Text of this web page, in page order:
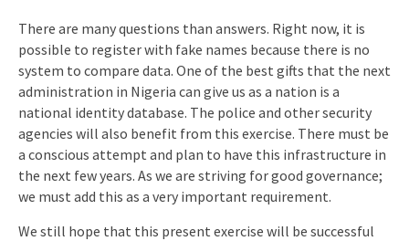
There are many questions than answers. Right now, it is
possible to register with fake names because there is no
system to compare data. One of the best gifts that the next
administration in Nigeria can give us as a nation is a
national identity database. The police and other security
agencies will also benefit from this exercise. There must be
a conscious attempt and plan to have this infrastructure in
the next few years. As we are striving for good governance;
we must add this as a very important requirement.
We still hope that this present exercise will be successful